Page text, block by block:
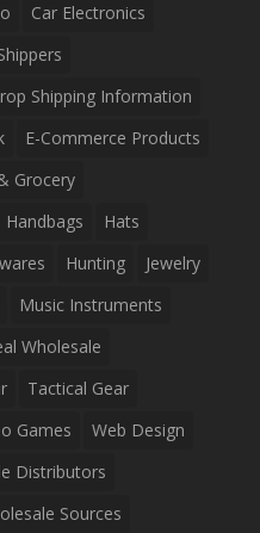
Car Electronics
Shipping Information
E-Commerce Products
Grocery
Handbags
Hats
Hunting
Jewelry
Music Instruments
Wholesale
Tactical Gear
Games
Web Design
Distributors
Sources